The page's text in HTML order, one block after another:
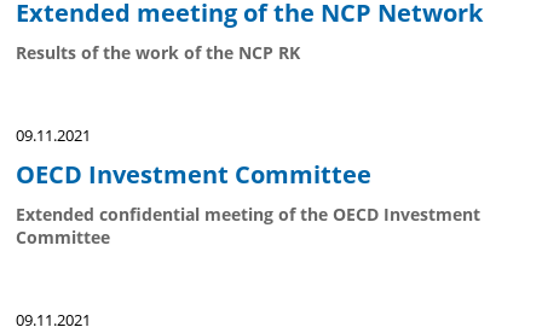
Extended meeting of the NCP Network
Results of the work of the NCP RK
09.11.2021
OECD Investment Committee
Extended confidential meeting of the OECD Investment
Committee
09.11.2021